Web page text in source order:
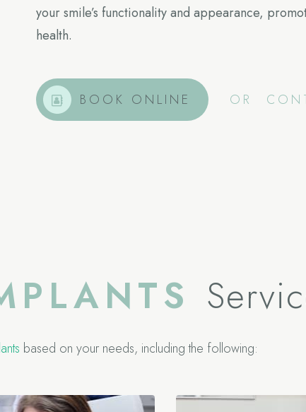
your smile’s functionality and appearance,
health.
BOOK ONLINE OR
based on your needs, including the following: